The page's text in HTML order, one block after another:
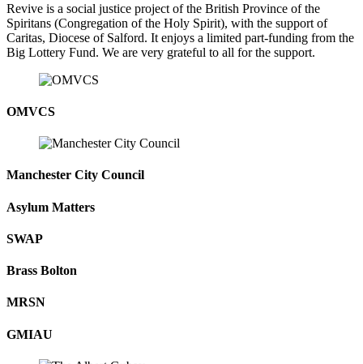
Revive is a social justice project of the British Province of the
Spiritans (Congregation of the Holy Spirit), with the support of
Caritas, Diocese of Salford. It enjoys a limited part-funding from the
Big Lottery Fund. We are very grateful to all for the support.
OMVCS
Manchester City Council
Asylum Matters
SWAP
Brass Bolton
MRSN
GMIAU